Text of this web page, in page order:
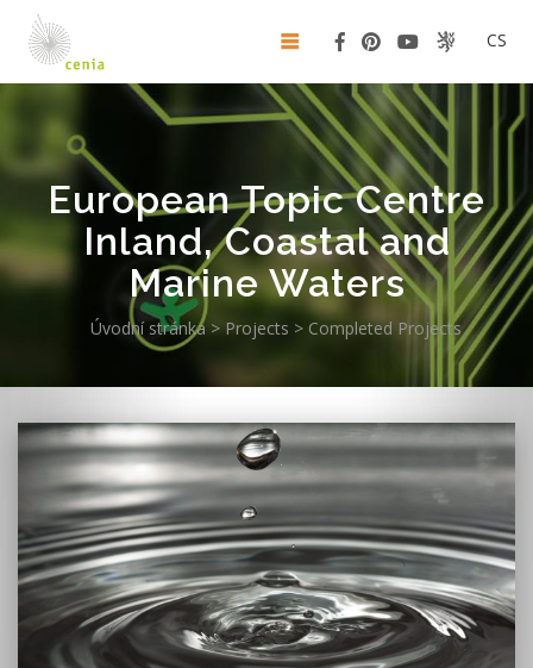
CS
European Topic Centre
Inland, Coastal and
Marine Waters
Úvodní stránka > Projects > Completed Projects